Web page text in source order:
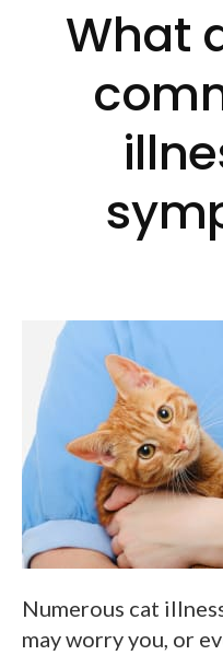
What
Numerous cat
may worry you, or